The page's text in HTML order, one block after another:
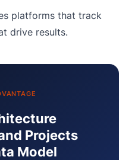
platforms that track
drive results.
Projects
Model